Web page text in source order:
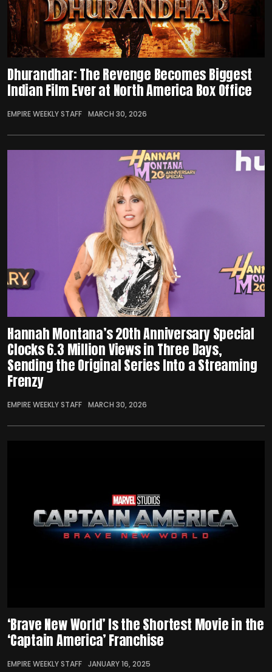
Dhurandhar: The Revenge Becomes Biggest
Indian Film Ever at North America Box Office
EMPIRE WEEKLY STAFF MARCH 30, 2026
Hannah Montana’s 20th Anniversary Special
Clocks 6.3 Million Views in Three Days,
Sending the Original Series Into a Streaming
Frenzy
EMPIRE WEEKLY STAFF MARCH 30, 2026
‘Brave New World’ Is the Shortest Movie in the
‘Captain America’ Franchise
EMPIRE WEEKLY STAFF JANUARY 16, 2025